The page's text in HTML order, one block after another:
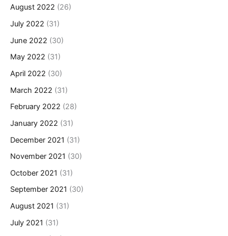
August 2022 (26)
July 2022 (31)
June 2022 (30)
May 2022 (31)
April 2022 (30)
March 2022 (31)
February 2022 (28)
January 2022 (31)
December 2021 (31)
November 2021 (30)
October 2021 (31)
September 2021 (30)
August 2021 (31)
July 2021 (31)